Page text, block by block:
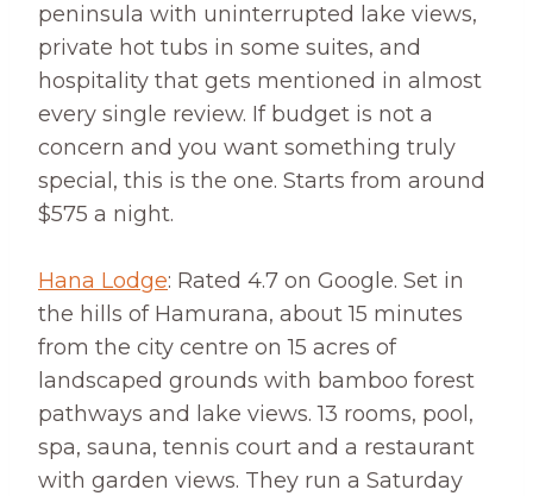
peninsula with uninterrupted lake views,
private hot tubs in some suites, and
hospitality that gets mentioned in almost
every single review. If budget is not a
concern and you want something truly
special, this is the one. Starts from around
$575 a night.
Hana Lodge: Rated 4.7 on Google. Set in
the hills of Hamurana, about 15 minutes
from the city centre on 15 acres of
landscaped grounds with bamboo forest
pathways and lake views. 13 rooms, pool,
spa, sauna, tennis court and a restaurant
with garden views. They run a Saturday